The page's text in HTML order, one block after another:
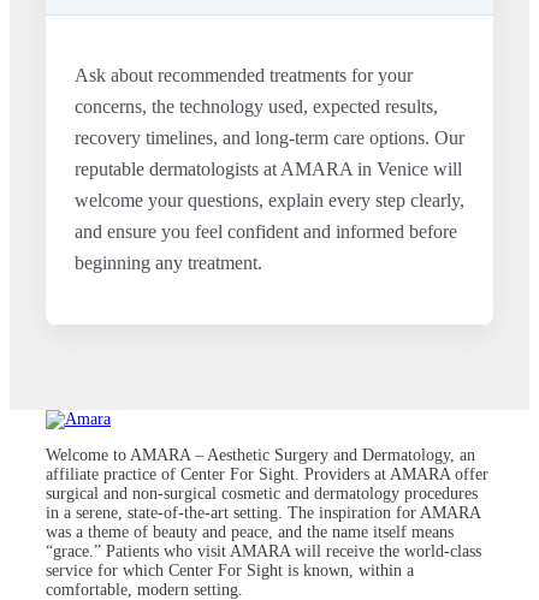
Ask about recommended treatments for your
concerns, the technology used, expected results,
recovery timelines, and long-term care options. Our
reputable dermatologists at AMARA in Venice will
welcome your questions, explain every step clearly,
and ensure you feel confident and informed before
beginning any treatment.
Welcome to AMARA – Aesthetic Surgery and Dermatology, an
affiliate practice of Center For Sight. Providers at AMARA offer
surgical and non-surgical cosmetic and dermatology procedures
in a serene, state-of-the-art setting. The inspiration for AMARA
was a theme of beauty and peace, and the name itself means
“grace.” Patients who visit AMARA will receive the world-class
service for which Center For Sight is known, within a
comfortable, modern setting.